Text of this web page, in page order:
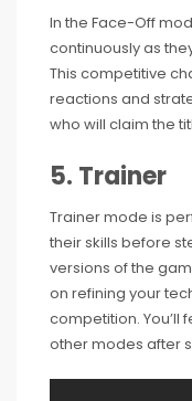
In the Face-Off
continuously as
This competitive
reactions and
who will claim the
5. Trainer
Trainer mode is
their skills before
versions of the
on refining your
competition. You’ll
other modes after